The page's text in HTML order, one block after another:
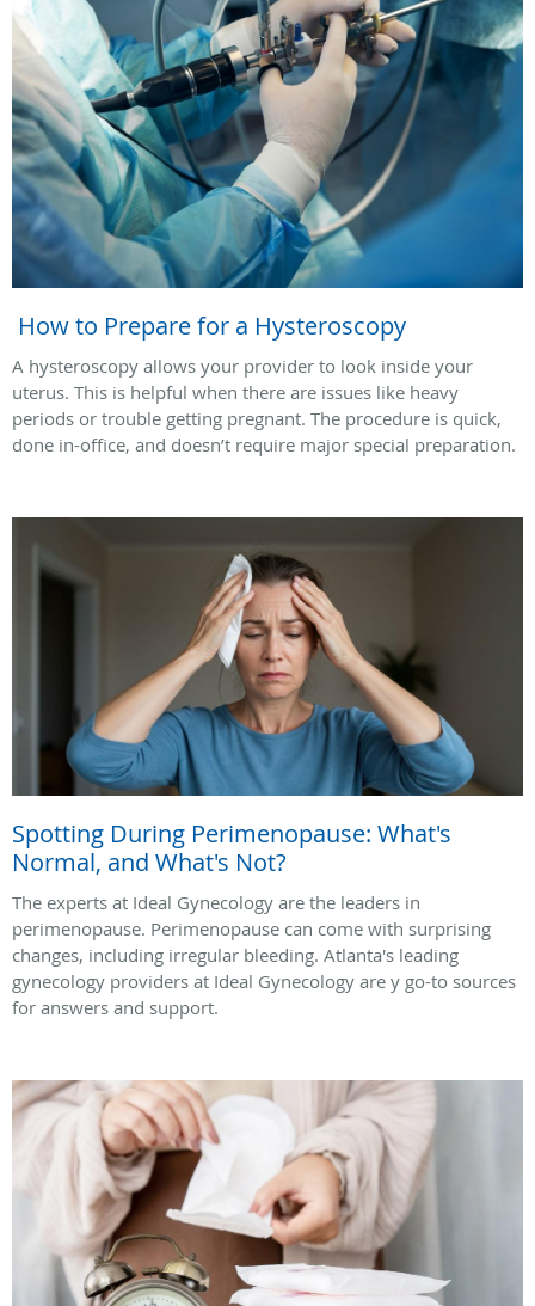
How to Prepare for a Hysteroscopy
A hysteroscopy allows your provider to look inside your
uterus. This is helpful when there are issues like heavy
periods or trouble getting pregnant. The procedure is quick,
done in-office, and doesn’t require major special preparation.
Spotting During Perimenopause: What's
Normal, and What's Not?
The experts at Ideal Gynecology are the leaders in
perimenopause. Perimenopause can come with surprising
changes, including irregular bleeding. Atlanta's leading
gynecology providers at Ideal Gynecology are y go-to sources
for answers and support.